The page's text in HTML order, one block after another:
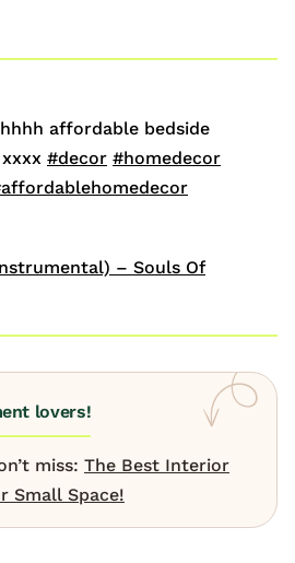
affordable bedside
#decor #homedecor
– Souls Of
lovers!
miss: The Best Interior
Small Space!